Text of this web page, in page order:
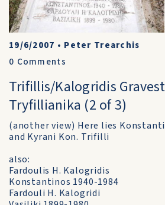
19/6/2007 • Peter Trearchis
0 Comments
Trifillis/Kalogridis
Tryfillianika (2 of 3)
(another view) Here lies
and Kyrani Kon. Trifilli
also:
Fardoulis H. Kalogridis
Konstantinos 1940-1984
Fardouli H. Kalogridi